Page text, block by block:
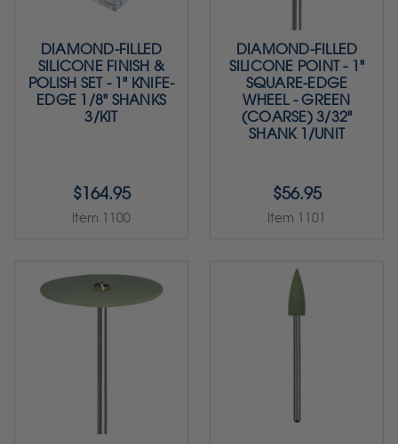
DIAMOND-FILLED
SILICONE FINISH &
POLISH SET - 1" KNIFE-
EDGE 1/8" SHANKS
3/KIT
$164.95
Item 1100
DIAMOND-FILLED
SILICONE POINT - 1"
SQUARE-EDGE
WHEEL - GREEN
(COARSE) 3/32"
SHANK 1/UNIT
$56.95
Item 1101